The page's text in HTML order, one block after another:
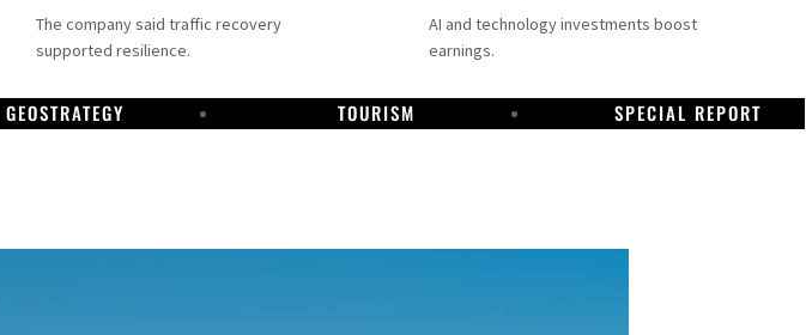
The company said traffic recovery
supported resilience.
AI and technology investments boost
earnings.
GEOSTRATEGY TOURISM SPECIAL REPORT